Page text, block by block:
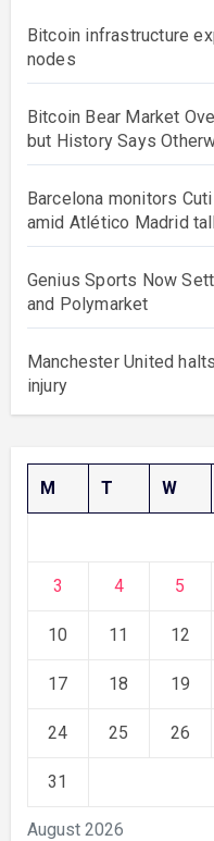
Bitcoin infrastructure
nodes
Bitcoin Bear Market
but History Says
Barcelona monitors
amid Atlético Madrid
Genius Sports Now
and Polymarket
Manchester United
injury
August 2026
M T W
3 4 5
10 11 12
17 18 19
24 25 26
31